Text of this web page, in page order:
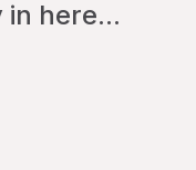
here...